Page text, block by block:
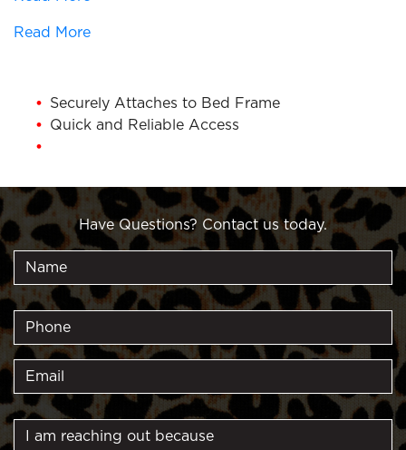
Read More
Securely Attaches to Bed Frame
Quick and Reliable Access
Have Questions? Contact us today.